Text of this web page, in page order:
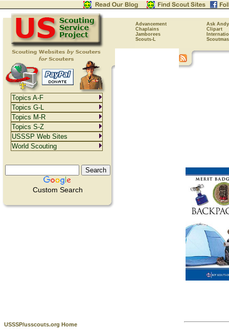
Advancement
Ask Andy
Chaplains
Clipart
Jamborees
Scouts-L
Custom Search
USSSP/usscouts.org Home
Topics A-F
Topics G-L
Topics M-R
Topics S-Z
USSSP Web Sites
World Scouting